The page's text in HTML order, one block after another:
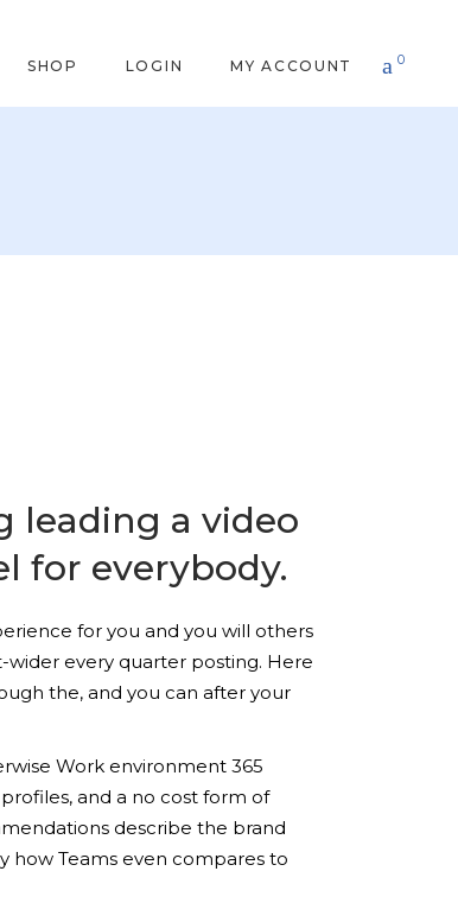
SHOP LOGIN MY ACCOUNT 0
leading a video
for everybody.
for you and you will others
wider every quarter posting. Here
the, and you can after your
Work environment 365
and a no cost form of
describe the brand
how Teams even compares to